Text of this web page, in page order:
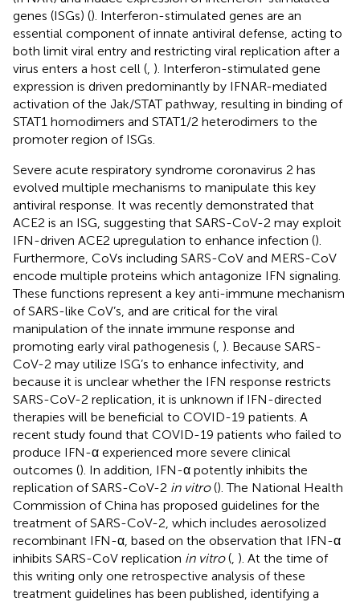
genes (ISGs) (). Interferon-stimulated genes are an
essential component of innate antiviral defense, acting to
both limit viral entry and restricting viral replication after a
virus enters a host cell ( ). Interferon-stimulated gene
expression is driven predominantly by IFNAR-mediated
activation of the Jak/STAT pathway, resulting in binding of
STAT1 homodimers and STAT1/2 heterodimers to the
promoter region of ISGs.
Severe acute respiratory syndrome coronavirus 2 has
evolved multiple mechanisms to manipulate this key
antiviral response. It was recently demonstrated that
ACE2 is an ISG, suggesting that SARS-CoV-2 may exploit
IFN-driven ACE2 upregulation to enhance infection ().
Furthermore, CoVs including SARS-CoV and MERS-CoV
encode multiple proteins which antagonize IFN signaling.
These functions represent a key anti-immune mechanism
of SARS-like CoV’s, and are critical for the viral
manipulation of the innate immune response and
promoting early viral pathogenesis ( ). Because SARS-
CoV-2 may utilize ISG’s to enhance infectivity, and
because it is unclear whether the IFN response restricts
SARS-CoV-2 replication, it is unknown if IFN-directed
therapies will be beneficial to COVID-19 patients. A
recent study found that COVID-19 patients who failed to
produce IFN-α experienced more severe clinical
outcomes (). In addition, IFN-α potently inhibits the
replication of SARS-CoV-2 in vitro(). The National Health
Commission of China has proposed guidelines for the
treatment of SARS-CoV-2, which includes aerosolized
recombinant IFN-α, based on the observation that IFN-α
inhibits SARS-CoV replication in vitro( ). At the time of
this writing only one retrospective analysis of these
treatment guidelines has been published, identifying a